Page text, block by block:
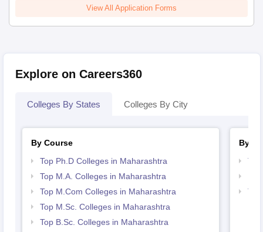
View All Application Forms
Explore on Careers360
Colleges By States Colleges By City
By Course
Top Ph.D Colleges in Maharashtra
Top M.A. Colleges in Maharashtra
Top M.Com Colleges in Maharashtra
Top M.Sc. Colleges in Maharashtra
Top B.Sc. Colleges in Maharashtra
By